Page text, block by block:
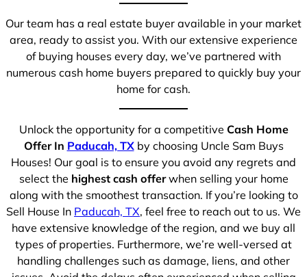
Our team has a real estate buyer available in your market
area, ready to assist you. With our extensive experience
of buying houses every day, we’ve partnered with
numerous cash home buyers prepared to quickly buy your
home for cash.
Unlock the opportunity for a competitive Cash Home
Offer In Paducah, TXby choosing Uncle Sam Buys
Houses! Our goal is to ensure you avoid any regrets and
select the highest cash offerwhen selling your home
along with the smoothest transaction. If you’re looking to
Sell House In Paducah, TX, feel free to reach out to us. We
have extensive knowledge of the region, and we buy all
types of properties. Furthermore, we’re well-versed at
handling challenges such as damage, liens, and other